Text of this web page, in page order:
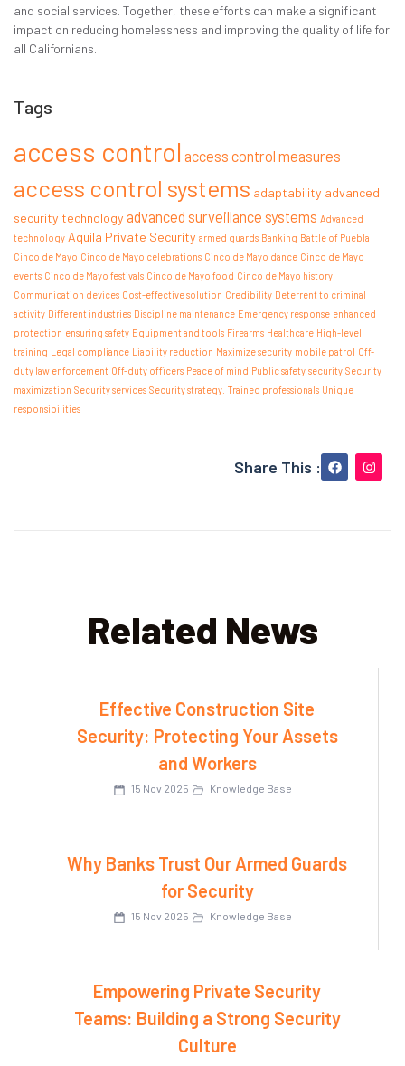
and social services. Together, these efforts can make a significant
impact on reducing homelessness and improving the quality of life for
all Californians.
Tags
access control access control measures
access control systems adaptability advanced
security technology advanced surveillance systems Advanced
technology Aquila Private Security armed guards Banking Battle of Puebla
Cinco de Mayo Cinco de Mayo celebrations Cinco de Mayo dance Cinco de Mayo
events Cinco de Mayo festivals Cinco de Mayo food Cinco de Mayo history
Communication devices Cost-effective solution Credibility Deterrent to criminal
activity Different industries Discipline maintenance Emergency response enhanced
protection ensuring safety Equipment and tools Firearms Healthcare High-level
training Legal compliance Liability reduction Maximize security mobile patrol Off-
duty law enforcement Off-duty officers Peace of mind Public safety security Security
maximization Security services Security strategy. Trained professionals Unique
responsibilities
Share This :
Related News
Effective Construction Site
Security: Protecting Your Assets
and Workers
15 Nov 2025 Knowledge Base
Why Banks Trust Our Armed Guards
for Security
15 Nov 2025 Knowledge Base
Empowering Private Security
Teams: Building a Strong Security
Culture